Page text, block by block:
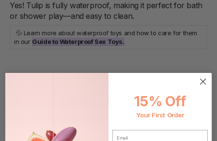
Yes! Tulip is fully waterproof, making it perfect for bath
or shower play—and easy to clean.
💦 Learn more about waterproof toys and how to care for them
in our Guide to Waterproof Sex Toys.
Which lubricant should be
15% Off
Your First Order